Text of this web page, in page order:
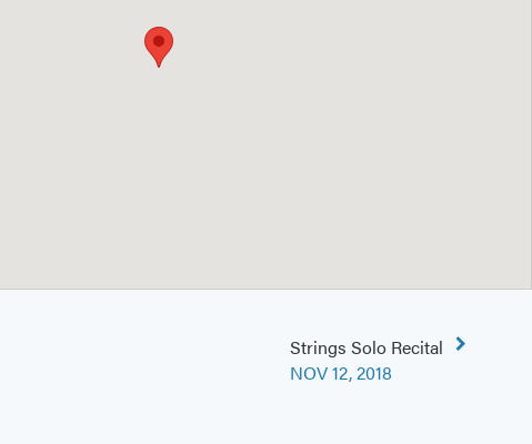
Strings Solo Recital
NOV 12, 2018